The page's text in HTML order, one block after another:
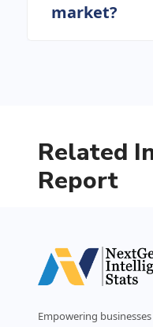
market?
Related
Report
Empowering